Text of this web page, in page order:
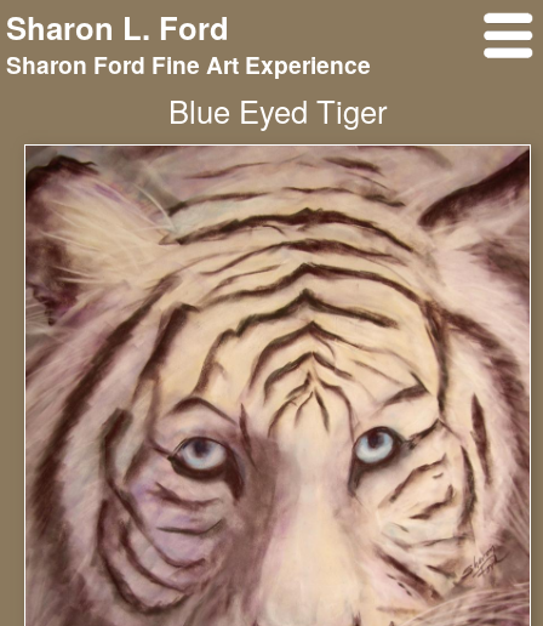
Sharon L. Ford
Sharon Ford Fine Art Experience
Blue Eyed Tiger